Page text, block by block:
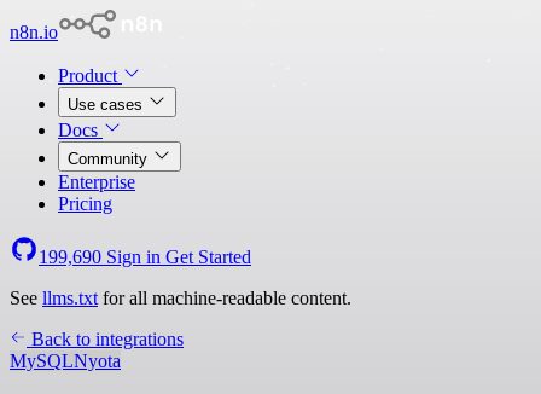
n8n.io
Product
Use cases
Docs
Community
Enterprise
Pricing
199,690 Sign in Get Started
See llms.txt for all machine-readable content.
Back to integrations
MySQLNyota